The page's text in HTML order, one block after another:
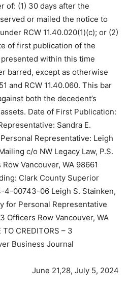
of: (1) 30 days after the
or mailed the notice to
RCW 11.40.020(1)(c); or (2)
of first publication of the
within this time
barred, except as otherwise
and RCW 11.40.060. This bar
both the decedent’s
Date of First Publication:
Sandra E.
Representative: Leigh
c/o NW Legacy Law, P.S.
Vancouver, WA 98661
Clark County Superior
4-00743-06 Leigh S. Stainken,
for Personal Representative
Officers Row Vancouver, WA
CREDITORS – 3
Business Journal
June 21,28, July 5, 2024